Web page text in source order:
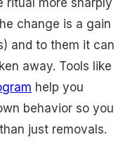
ritual more sharply
change is a gain
and to them it can
away. Tools like
help you
behavior so you
just removals.